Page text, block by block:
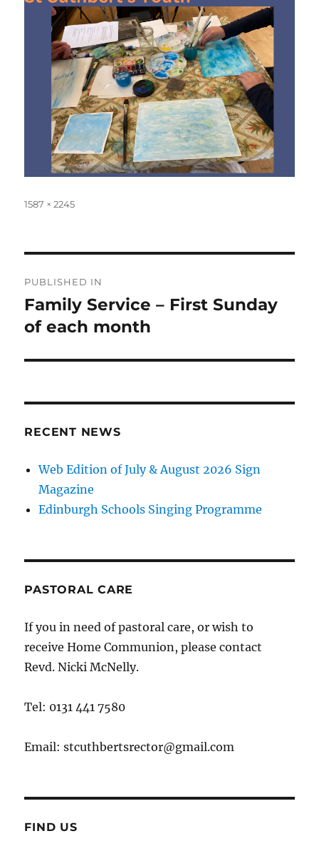
Full
1587 × 2245
navigation
PUBLISHED IN
Family Service – First Sunday
of each month
RECENT NEWS
Web Edition of July & August 2026 Sign
Magazine
Edinburgh Schools Singing Programme
PASTORAL CARE
If you in need of pastoral care, or wish to
receive Home Communion, please contact
Revd. Nicki McNelly.
Tel: 0131 441 7580
Email: stcuthbertsrector@gmail.com
FIND US